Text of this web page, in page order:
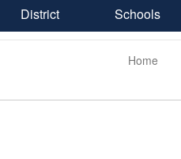
District Schools
Home